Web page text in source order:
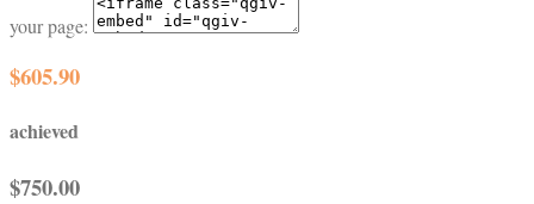
your page:
$605.90
achieved
$750.00